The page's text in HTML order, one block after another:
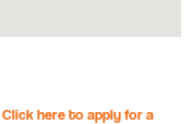
Click here to apply for a